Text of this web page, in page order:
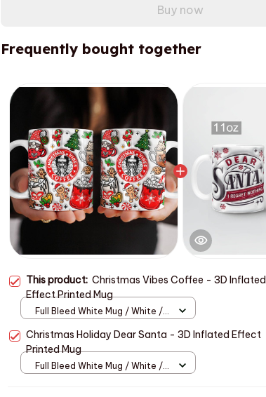
Buy now
This product: Christmas Vibes Coffee - 3D Inflated
Effect Printed Mug
Full Bleed White Mug / White /
Christmas Holiday Dear Santa - 3D Inflated Effect
Printed Mug
Full Bleed White Mug / White /
Frequently bought together